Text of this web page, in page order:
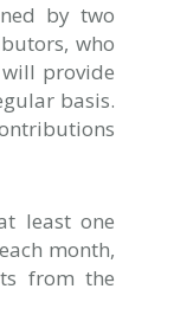
by two
who
provide
basis.
least one
month,
from the